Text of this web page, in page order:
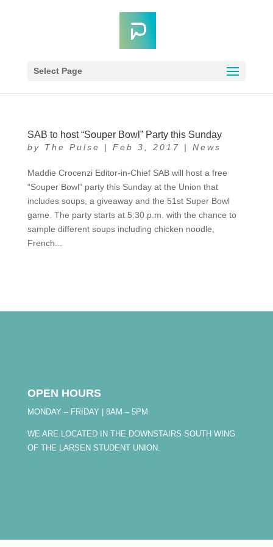
Select Page
SAB to host “Souper Bowl” Party this Sunday
by The Pulse | Feb 3, 2017 | News
Maddie Crocenzi Editor-in-Chief SAB will host a free
“Souper Bowl” party this Sunday at the Union that
includes soups, a giveaway and the 51st Super Bowl
game. The party starts at 5:30 p.m. with the chance to
sample different soups including chicken noodle,
French...
OPEN HOURS
MONDAY – FRIDAY | 8AM – 5PM
WE ARE LOCATED IN THE DOWNSTAIRS SOUTH WING
OF THE LARSEN STUDENT UNION.